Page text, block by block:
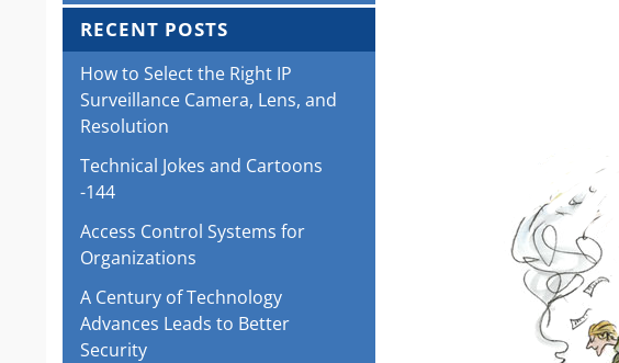
RECENT POSTS
How to Select the Right IP
Surveillance Camera, Lens, and
Resolution
Technical Jokes and Cartoons
-144
Access Control Systems for
Organizations
A Century of Technology
Advances Leads to Better
Security